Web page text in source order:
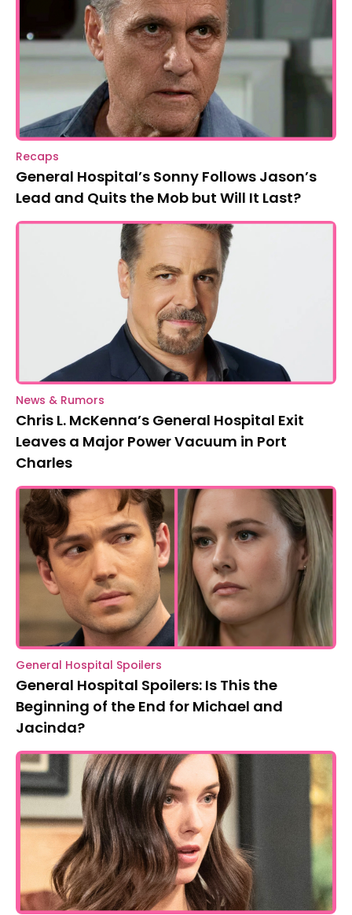
Recaps
General Hospital’s Sonny Follows Jason’s
Lead and Quits the Mob but Will It Last?
News & Rumors
Chris L. McKenna’s General Hospital Exit
Leaves a Major Power Vacuum in Port
Charles
General Hospital Spoilers
General Hospital Spoilers: Is This the
Beginning of the End for Michael and
Jacinda?